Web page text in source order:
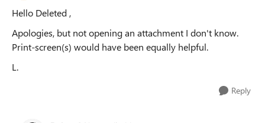
Hello Deleted ,
Apologies, but not opening an attachment I don't know.
Print-screen(s) would have been equally helpful.
L.
Reply